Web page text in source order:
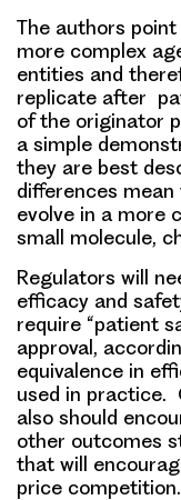
The authors
more complex
entities and
replicate after
of the originator
a simple
they are best
differences
evolve in a more
small molecule,
Regulators will
efficacy and
require “patient
approval,
equivalence in
used in practice.
also should
other outcomes
that will
price competition.